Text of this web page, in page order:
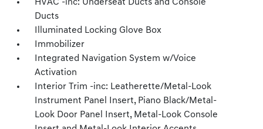
HVAC -inc: Underseat Ducts and Console
Ducts
Illuminated Locking Glove Box
Immobilizer
Integrated Navigation System w/Voice
Activation
Interior Trim -inc: Leatherette/Metal-Look
Instrument Panel Insert, Piano Black/Metal-
Look Door Panel Insert, Metal-Look Console